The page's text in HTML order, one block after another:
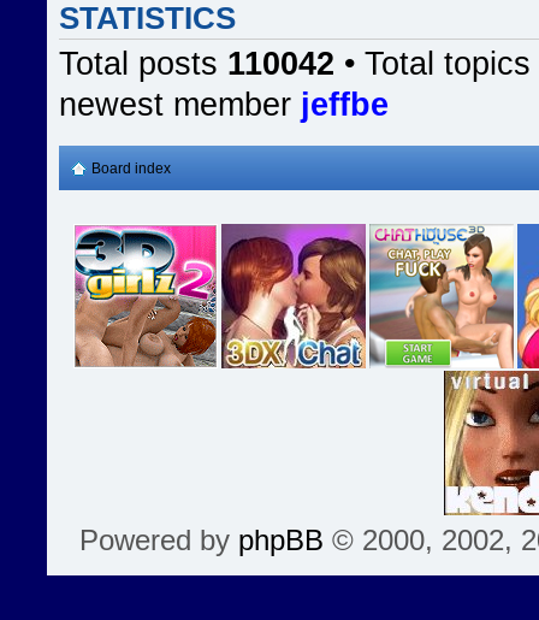
STATISTICS
Total posts 110042 • Total topics
newest member jeffbe
Board index
Powered by phpBB © 2000, 2002,